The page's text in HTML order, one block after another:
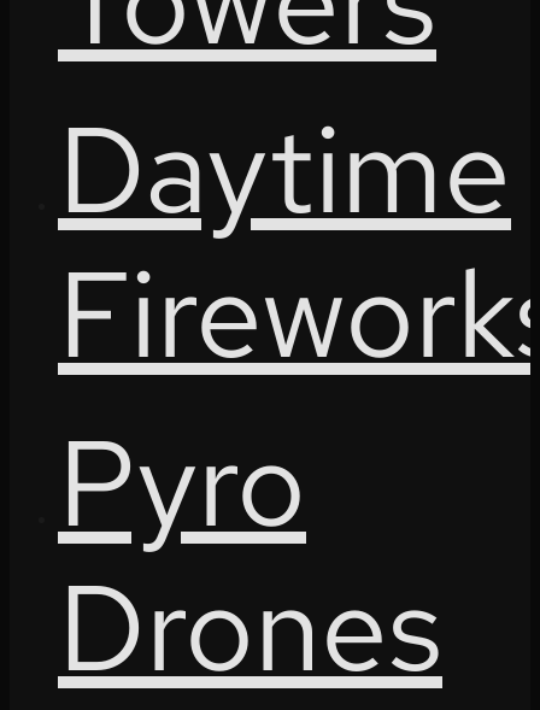
Daytime
Pyro
Drones